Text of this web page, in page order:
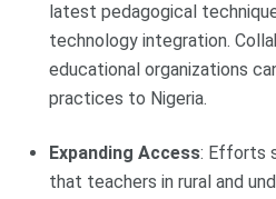
latest pedagogical
technology integration.
educational organizations
practices to Nigeria.
Expanding Access: Efforts
that teachers in rural and